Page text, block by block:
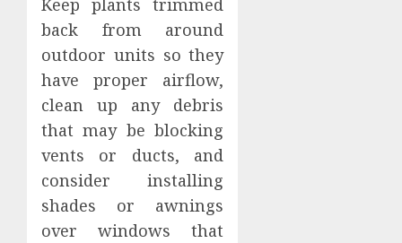
Keep plants trimmed
back from around
outdoor units so they
have proper airflow,
clean up any debris
that may be blocking
vents or ducts, and
consider installing
shades or awnings
over windows that